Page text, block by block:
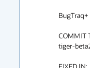
BugTraq+
COMMIT
tiger-